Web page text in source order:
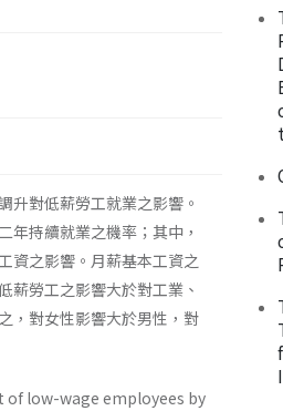
升對低薪勞工就業之影響。
年持續就業之機率；其中，
資之影響。月薪基本工資之
薪勞工之影響大於對工業、
，對女性影響大於男性，對
low-wage employees by